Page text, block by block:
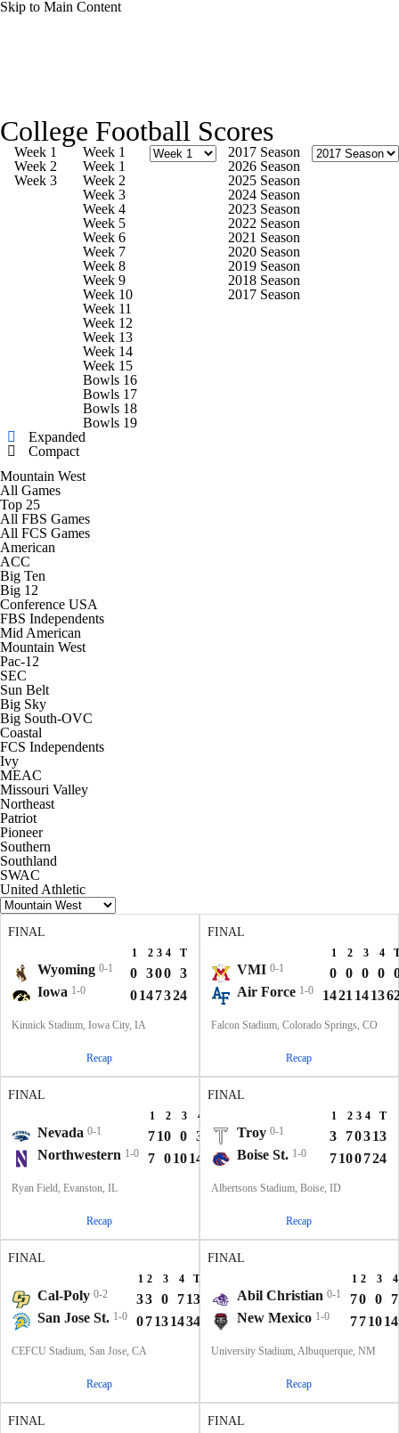
Skip to Main Content
Rankings Standings Expert Picks
Odds Bowl Schedule Stats
Watch CFB Live
Transfer Portal 2026 Top Recruits
2025 Top Classes
College Football Betting
College Shop
College Football Scores
Week 1
Week 2
Week 3
Week 1
Week 1
Week 2
Week 3
Week 4
Week 5
Week 6
Week 7
Week 8
Week 9
Week 10
Week 11
Week 12
Week 13
Week 14
Week 15
Bowls 16
Bowls 17
Bowls 18
Bowls 19
2017 Season
2026 Season
2025 Season
2024 Season
2023 Season
2022 Season
2021 Season
2020 Season
2019 Season
2018 Season
2017 Season
Expanded
Compact
Mountain West
All Games
Top 25
All FBS Games
All FCS Games
American
ACC
Big Ten
Big 12
Conference USA
FBS Independents
Mid American
Mountain West
Pac-12
SEC
Sun Belt
Big Sky
Big South-OVC
Coastal
FCS Independents
Ivy
MEAC
Missouri Valley
Northeast
Patriot
Pioneer
Southern
Southland
SWAC
United Athletic
FINAL
1 2 3 4 T
Wyoming 0-1 0 300 3
Iowa 1-0 0147324
Kinnick Stadium, Iowa City, IA
Recap
FINAL
1 2 3 4
VMI 0-1 0 0 0 0
Air Force 1-0 1421 1413
Falcon Stadium, Colorado Springs, CO
Recap
FINAL
1 2 3 4
Nevada 0-1 710 0 3
20
Northwestern 1-0 7 01014 31
Ryan Field, Evanston, IL
Recap
FINAL
1 2 3 4 T
Troy 0-1 3 70313
Boise St. 1-0 7100724
Albertsons Stadium, Boise, ID
Recap
FINAL
1 2 3 4 T
Cal-Poly 0-2 33 0 713
San Jose St. 1-0 07131434
CEFCU Stadium, San Jose, CA
Recap
FINAL
1 2 3 4
Abil Christian 0-1 70 0
7
New Mexico 1-0 771014
University Stadium, Albuquerque, NM
Recap
FINAL FINAL